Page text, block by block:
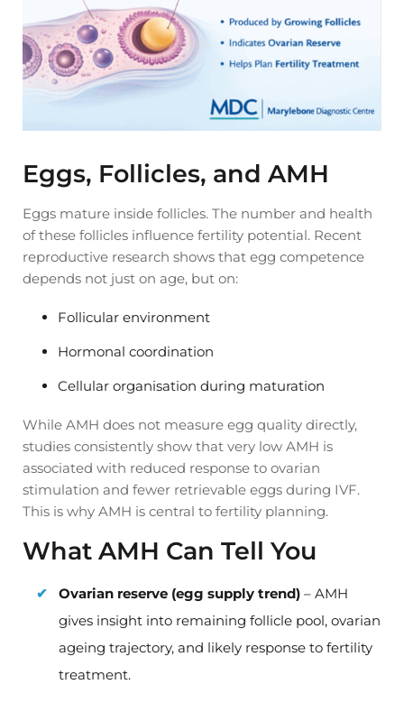
Eggs, Follicles, and AMH
Eggs mature inside follicles. The number and health
of these follicles influence fertility potential. Recent
reproductive research shows that egg competence
depends not just on age, but on:
Follicular environment
Hormonal coordination
Cellular organisation during maturation
While AMH does not measure egg quality directly,
studies consistently show that very low AMH is
associated with reduced response to ovarian
stimulation and fewer retrievable eggs during IVF.
This is why AMH is central to fertility planning.
What AMH Can Tell You
Ovarian reserve (egg supply trend) – AMH
gives insight into remaining follicle pool, ovarian
ageing trajectory, and likely response to fertility
treatment.